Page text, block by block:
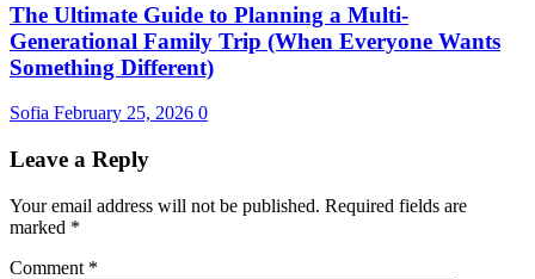
The Ultimate Guide to Planning a Multi-
Generational Family Trip (When Everyone Wants
Something Different)
Sofia February 25, 2026 0
Leave a Reply
Your email address will not be published. Required fields are
marked *
Comment *